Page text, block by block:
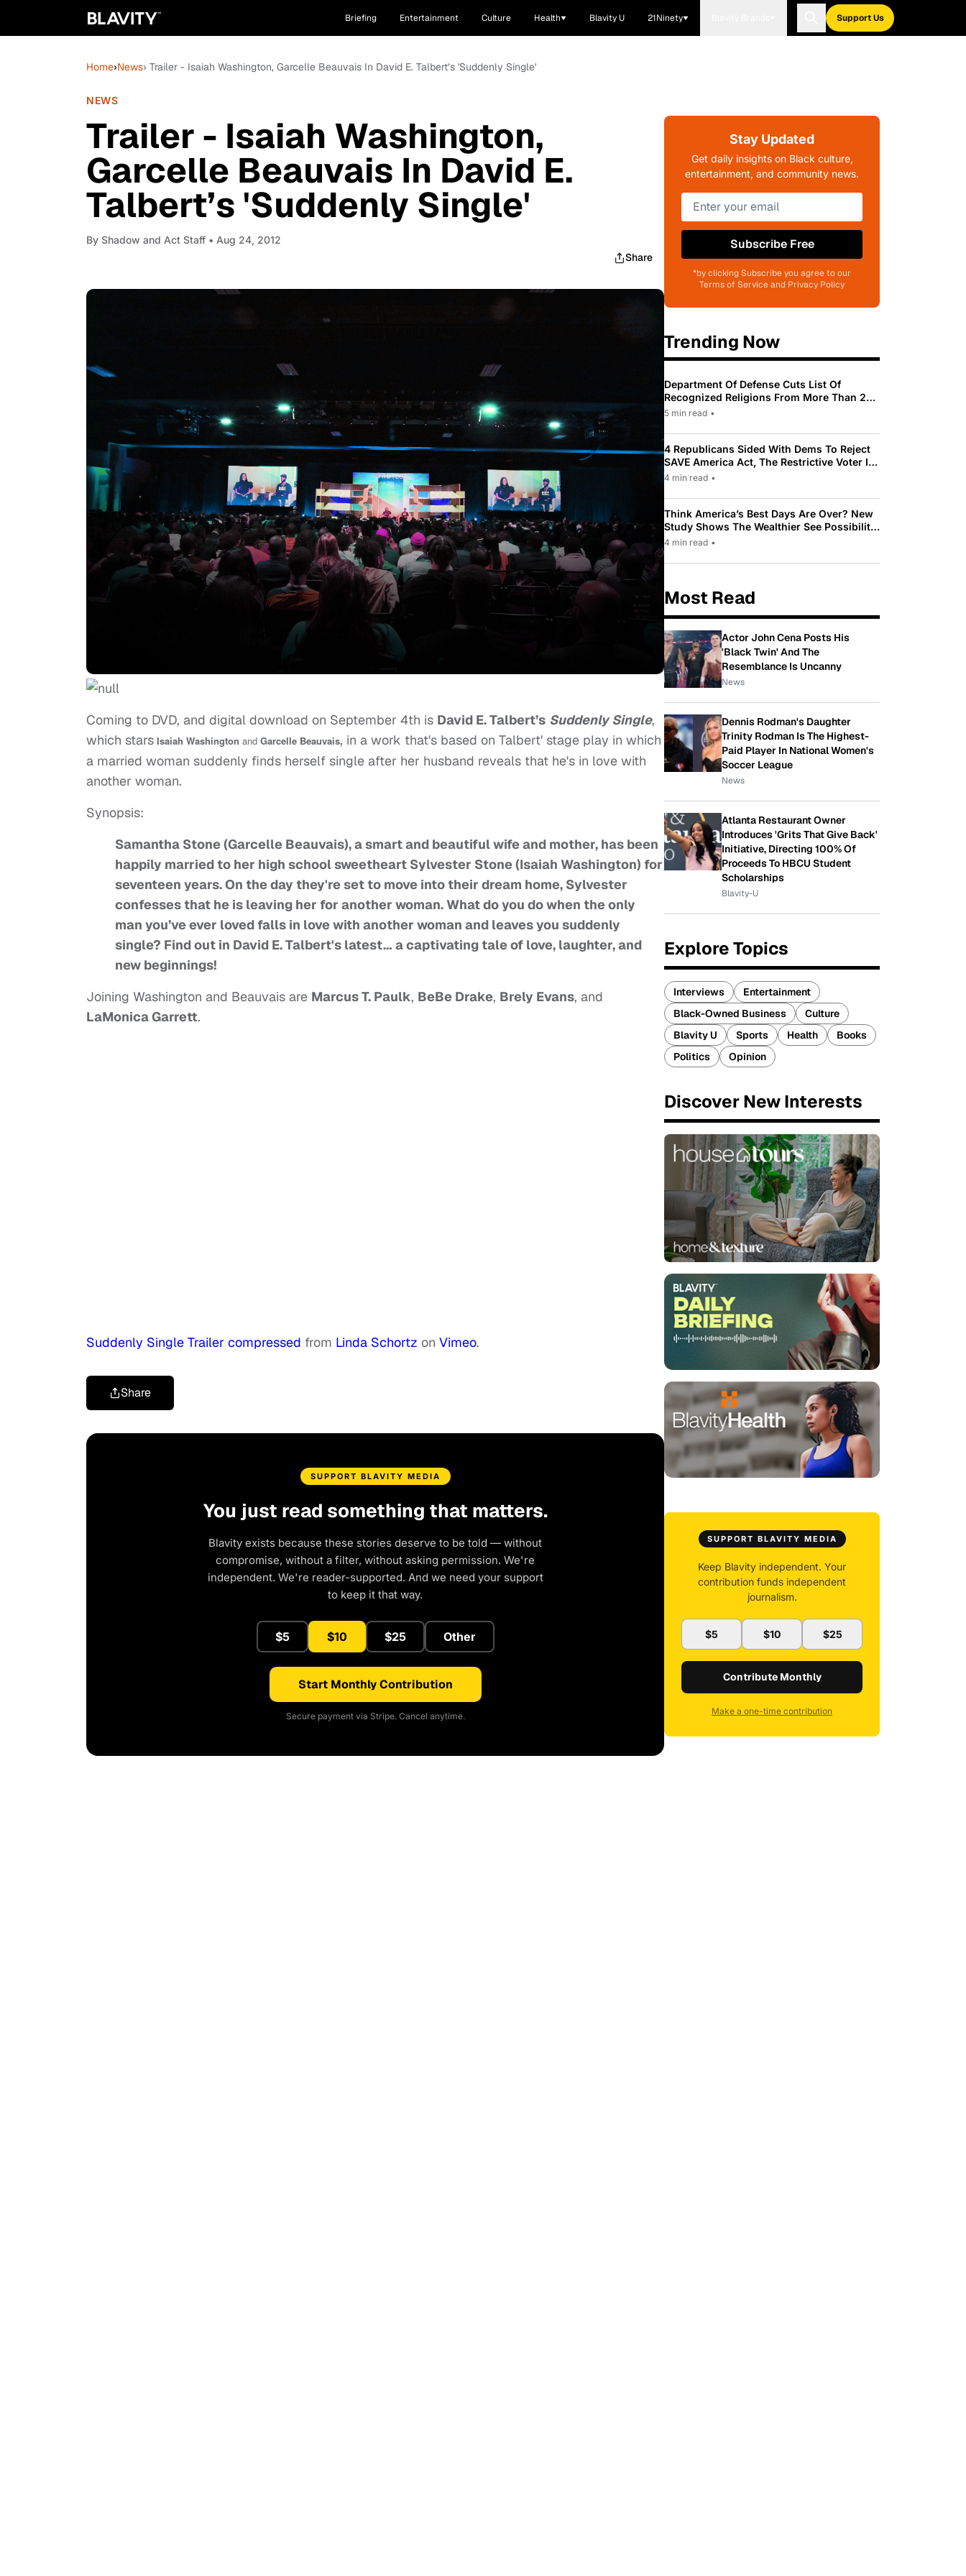
Briefing Entertainment Culture Health Blavity U 21Ninety Support Us
Home›News› Trailer - Isaiah Washington, Garcelle Beauvais In David E. Talbert’s 'Suddenly Single'
NEWS
Trailer - Isaiah Washington,
Garcelle Beauvais In David E.
Talbert’s 'Suddenly Single'
By Shadow and Act Staff • Aug 24, 2012
Share
Coming to DVD, and digital download on September 4th is David E. Talbert’s Suddenly Single,
which stars Isaiah Washington and Garcelle Beauvais, in a work that's based on Talbert' stage play in which
a married woman suddenly finds herself single after her husband reveals that he's in love with
another woman.
Synopsis:
Samantha Stone (Garcelle Beauvais), a smart and beautiful wife and mother, has been
happily married to her high school sweetheart Sylvester Stone (Isaiah Washington) for
seventeen years. On the day they're set to move into their dream home, Sylvester
confesses that he is leaving her for another woman. What do you do when the only
man you’ve ever loved falls in love with another woman and leaves you suddenly
single? Find out in David E. Talbert's latest… a captivating tale of love, laughter, and
new beginnings!
Joining Washington and Beauvais are Marcus T. Paulk, BeBe Drake, Brely Evans, and
LaMonica Garrett.
Suddenly Single Trailer compressed from Linda Schortz on Vimeo.
Share
SUPPORT BLAVITY MEDIA
You just read something that matters.
Blavity exists because these stories deserve to be told — without
compromise, without a filter, without asking permission. We're
independent. We're reader-supported. And we need your support
to keep it that way.
$5 $10 $25 Other
Start Monthly Contribution
Secure payment via Stripe. Cancel anytime.
Stay Updated
Get daily insights on Black culture,
entertainment, and community news.
Subscribe Free
*by clicking Subscribe you agree to our
Terms of Service and Privacy Policy
Trending Now
Department Of Defense Cuts List Of
Recognized Religions From More Than 200
To Only 31
5 min read •
4 Republicans Sided With Dems To Reject
SAVE America Act, The Restrictive Voter ID
Law Pushed By Trump
4 min read •
Think America’s Best Days Are Over? New
Study Shows The Wealthier See Possibility
While Most Americans See Decline
4 min read •
Most Read
Actor John Cena Posts His
'Black Twin' And The
Resemblance Is Uncanny
News
Dennis Rodman's Daughter
Trinity Rodman Is The Highest-
Paid Player In National Women's
Soccer League
News
Atlanta Restaurant Owner
Introduces 'Grits That Give Back'
Initiative, Directing 100% Of
Proceeds To HBCU Student
Scholarships
Blavity-U
Explore Topics
Interviews
Entertainment
Black-Owned Business
Culture
Blavity U
Sports Health
Books
Politics
Opinion
Discover New Interests
SUPPORT BLAVITY MEDIA
Keep Blavity independent. Your
contribution funds independent
journalism.
$5 $10 $25
Contribute Monthly
Make a one-time contribution